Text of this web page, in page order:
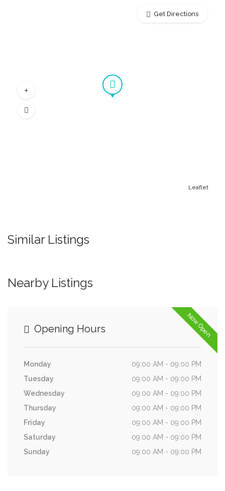
Leaflet
Get Directions
Similar Listings
Nearby Listings
Now Open
Opening Hours
Monday
09:00 AM - 09:00 PM
Tuesday
09:00 AM - 09:00 PM
Wednesday
09:00 AM - 09:00 PM
Thursday
09:00 AM - 09:00 PM
Friday
09:00 AM - 09:00 PM
Saturday
09:00 AM - 09:00 PM
Sunday
09:00 AM - 09:00 PM